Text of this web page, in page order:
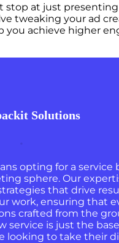
stop at just
tweaking your ad
you achieve higher
Solutions
opting for a service
sphere. Our
that drive
work, ensuring that
crafted from the
service is just the
looking to take their